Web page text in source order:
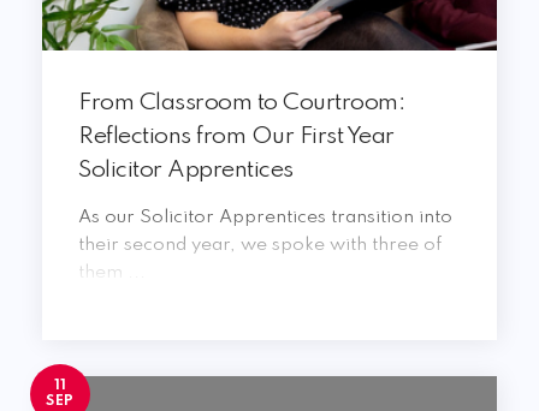
From Classroom to Courtroom:
Reflections from Our First Year
Solicitor Apprentices
As our Solicitor Apprentices transition into
their second year, we spoke with three of
them ...
11
SEP